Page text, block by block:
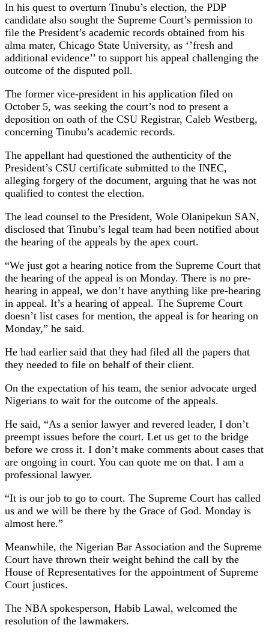
In his quest to overturn Tinubu’s election, the PDP
candidate also sought the Supreme Court’s permission to
file the President’s academic records obtained from his
alma mater, Chicago State University, as ‘’fresh and
additional evidence’’ to support his appeal challenging the
outcome of the disputed poll.
The former vice-president in his application filed on
October 5, was seeking the court’s nod to present a
deposition on oath of the CSU Registrar, Caleb Westberg,
concerning Tinubu’s academic records.
The appellant had questioned the authenticity of the
President’s CSU certificate submitted to the INEC,
alleging forgery of the document, arguing that he was not
qualified to contest the election.
The lead counsel to the President, Wole Olanipekun SAN,
disclosed that Tinubu’s legal team had been notified about
the hearing of the appeals by the apex court.
“We just got a hearing notice from the Supreme Court that
the hearing of the appeal is on Monday. There is no pre-
hearing in appeal, we don’t have anything like pre-hearing
in appeal. It’s a hearing of appeal. The Supreme Court
doesn’t list cases for mention, the appeal is for hearing on
Monday,” he said.
He had earlier said that they had filed all the papers that
they needed to file on behalf of their client.
On the expectation of his team, the senior advocate urged
Nigerians to wait for the outcome of the appeals.
He said, “As a senior lawyer and revered leader, I don’t
preempt issues before the court. Let us get to the bridge
before we cross it. I don’t make comments about cases that
are ongoing in court. You can quote me on that. I am a
professional lawyer.
“It is our job to go to court. The Supreme Court has called
us and we will be there by the Grace of God. Monday is
almost here.”
Meanwhile, the Nigerian Bar Association and the Supreme
Court have thrown their weight behind the call by the
House of Representatives for the appointment of Supreme
Court justices.
The NBA spokesperson, Habib Lawal, welcomed the
resolution of the lawmakers.